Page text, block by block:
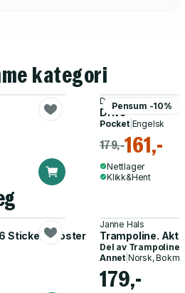
kategori
Pensum -10%
Daniel H. Pink
Drive
Pocket| Engelsk
179,-161,-
Nettlager
Klikk&Hent
Sticker Booster
Janne Hals
Trampoline.
Del av Trampoline
Annet| Norsk,
179,-